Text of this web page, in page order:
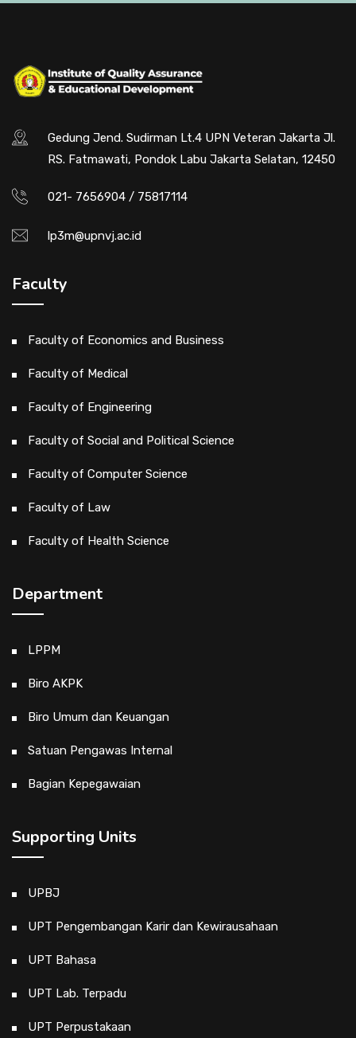
Gedung Jend. Sudirman Lt.4 UPN Veteran Jakarta Jl.
RS. Fatmawati, Pondok Labu Jakarta Selatan, 12450
021- 7656904 / 75817114
lp3m@upnvj.ac.id
Faculty
Faculty of Economics and Business
Faculty of Medical
Faculty of Engineering
Faculty of Social and Political Science
Faculty of Computer Science
Faculty of Law
Faculty of Health Science
Department
LPPM
Biro AKPK
Biro Umum dan Keuangan
Satuan Pengawas Internal
Bagian Kepegawaian
Supporting Units
UPBJ
UPT Pengembangan Karir dan Kewirausahaan
UPT Bahasa
UPT Lab. Terpadu
UPT Perpustakaan